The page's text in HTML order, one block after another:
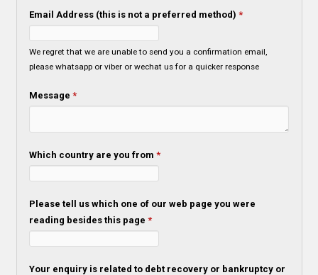
Email Address (this is not a preferred method)*
We regret that we are unable to send you a confirmation email,
please whatsapp or viber or wechat us for a quicker response
Message*
Which country are you from*
Please tell us which one of our web page you were
reading besides this page*
Your enquiry is related to debt recovery or bankruptcy or